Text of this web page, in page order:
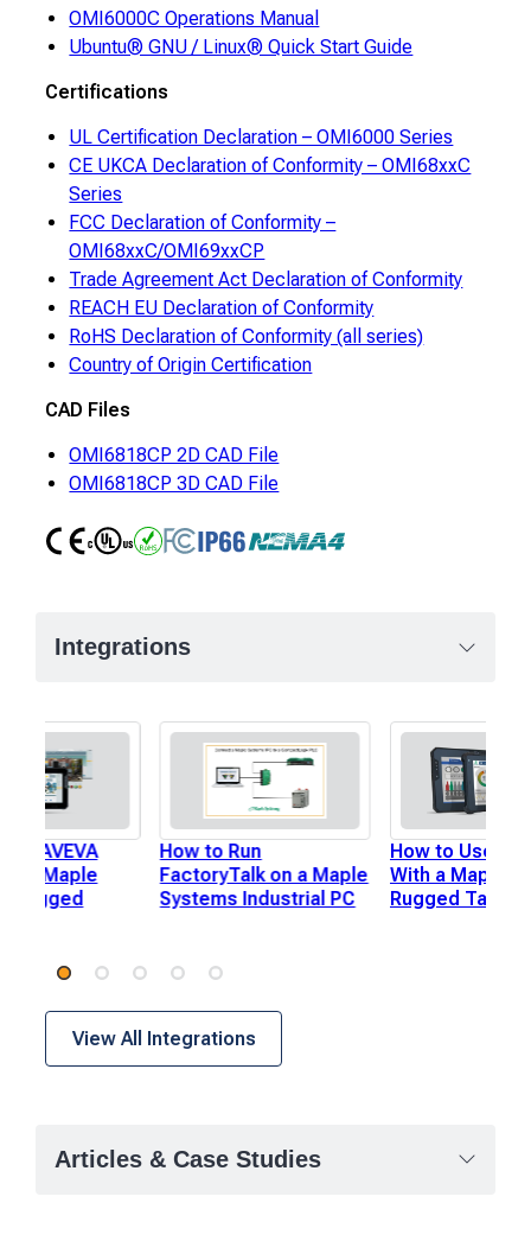
OMI6000C Operations Manual
Ubuntu® GNU / Linux® Quick Start Guide
Certifications
UL Certification Declaration – OMI6000 Series
CE UKCA Declaration of Conformity – OMI68xxC
Series
FCC Declaration of Conformity –
OMI68xxC/OMI69xxCP
Trade Agreement Act Declaration of Conformity
REACH EU Declaration of Conformity
RoHS Declaration of Conformity (all series)
Country of Origin Certification
CAD Files
OMI6818CP 2D CAD File
OMI6818CP 3D CAD File
CE
UL RoHS
FCC Class A
Integrations
How to Run
FactoryTalk on a Maple
Systems Industrial PC
How to Use
With a Maple
Rugged Tablet
AVEVA
a Maple
Rugged
View All Integrations
Articles & Case Studies